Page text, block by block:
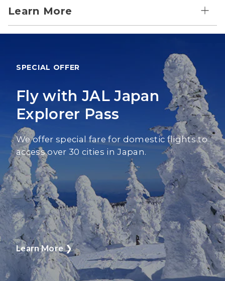
Learn More
SPECIAL OFFER
Fly with JAL Japan
Explorer Pass
We offer special fare for domestic flights to
access over 30 cities in Japan.
Learn More❯